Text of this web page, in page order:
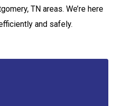
TN areas. We’re here
and safely.